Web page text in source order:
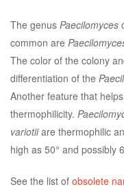
The genus Paecilomyces
common are
The color of the colony
differentiation of the
Another feature that
thermophilicity.
variotiiare thermophilic
high as 50° and possibly
See the list of obsolete